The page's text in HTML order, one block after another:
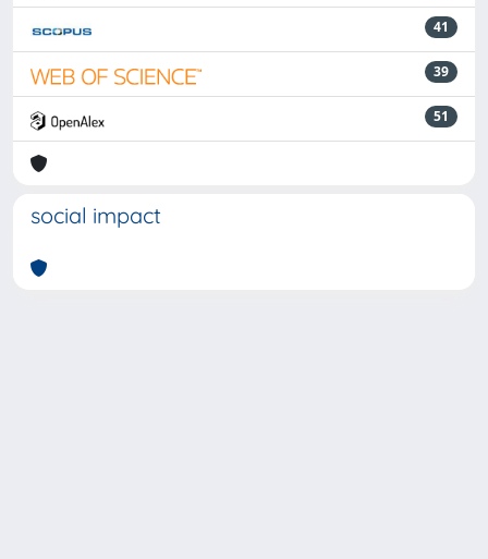
41
39
51
social impact